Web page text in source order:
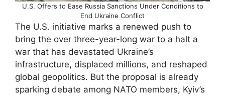
U.S. Offers to Ease Russia Sanctions Under Conditions to
End Ukraine Conflict
The U.S. initiative marks a renewed push to
bring the over three-year-long war to a halt a
war that has devastated Ukraine’s
infrastructure, displaced millions, and reshaped
global geopolitics. But the proposal is already
sparking debate among NATO members, Kyiv’s